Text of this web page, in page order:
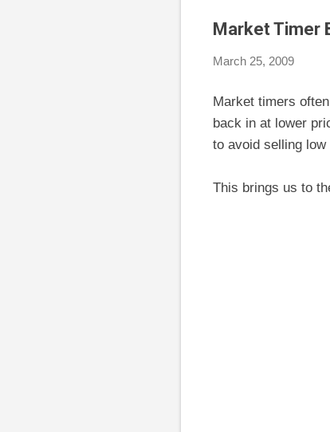
Market Timer
March 25, 2009
Market timers
back in at lower
to avoid selling low
This brings us to